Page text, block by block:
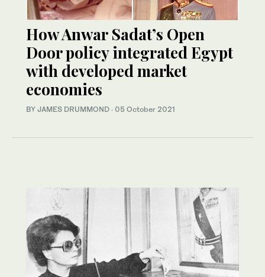
How Anwar Sadat’s Open
Door policy integrated Egypt
with developed market
economies
BY JAMES DRUMMOND · 05 October 2021